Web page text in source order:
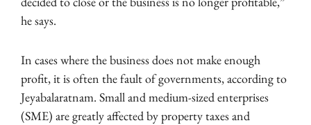
he says.
In cases where the business does not make enough
profit, it is often the fault of governments, according to
Jeyabalaratnam. Small and medium-sized enterprises
(SME) are greatly affected by property taxes and